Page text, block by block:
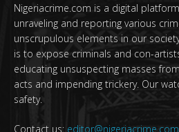
Nigeriacrime.com is a digital
unraveling and reporting various
unscrupulous elements in our
is to expose criminals and con-
educating unsuspecting masses
acts and impending trickery. Our
safety.
Contact us: editor@nigeriacrime.com